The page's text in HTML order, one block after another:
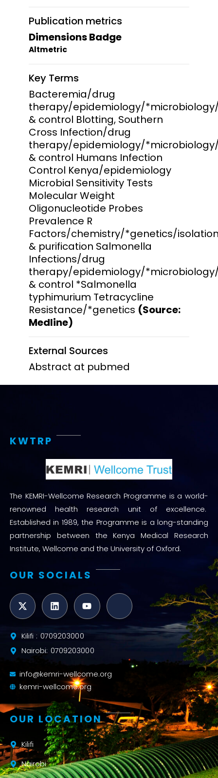
Publication metrics
Dimensions Badge
Altmetric
Key Terms
Bacteremia/drug
therapy/epidemiology/
& control Blotting, Southern
Cross Infection/drug
therapy/epidemiology/
& control Humans Infection
Control Kenya/epidemiology
Microbial Sensitivity Tests
Molecular Weight
Oligonucleotide Probes
Prevalence R
Factors/chemistry/*genetics/
& purification Salmonella
Infections/drug
therapy/epidemiology/
& control *Salmonella
typhimurium Tetracycline
Resistance/*genetics (Source:
Medline)
External Sources
Abstract at pubmed
KWTRP
The KEMRI-Wellcome Research Programme is a world-
renowned health research unit of excellence.
Established in 1989, the Programme is a long-standing
partnership between the Kenya Medical Research
Institute, Wellcome and the University of Oxford.
OUR SOCIALS
Kilifi : 0709203000
Nairobi: 0709203000
info@kemri-wellcome.org
kemri-wellcome.org
OUR LOCATION
Kilifi
Nairobi